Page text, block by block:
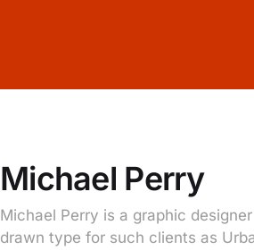
Michael Perry
Michael Perry is a graphic
drawn type for such clients as